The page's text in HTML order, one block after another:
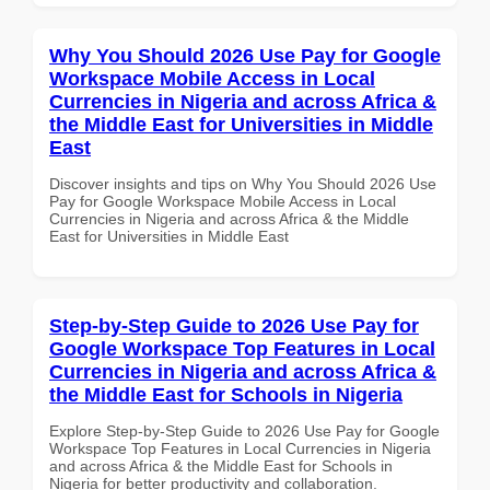
Why You Should 2026 Use Pay for Google
Workspace Mobile Access in Local
Currencies in Nigeria and across Africa &
the Middle East for Universities in Middle
East
Discover insights and tips on Why You Should 2026 Use
Pay for Google Workspace Mobile Access in Local
Currencies in Nigeria and across Africa & the Middle
East for Universities in Middle East
Step-by-Step Guide to 2026 Use Pay for
Google Workspace Top Features in Local
Currencies in Nigeria and across Africa &
the Middle East for Schools in Nigeria
Explore Step-by-Step Guide to 2026 Use Pay for Google
Workspace Top Features in Local Currencies in Nigeria
and across Africa & the Middle East for Schools in
Nigeria for better productivity and collaboration.